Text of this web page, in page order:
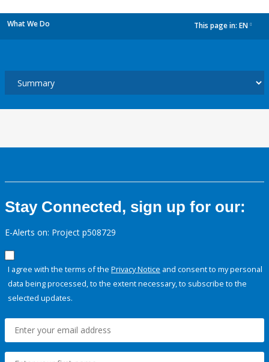
What We Do This page in: EN
Stay Connected, sign up for our:
E-Alerts on: Project p508729
I agree with the terms of the Privacy Notice and consent to my personal
data being processed, to the extent necessary, to subscribe to the
selected updates.